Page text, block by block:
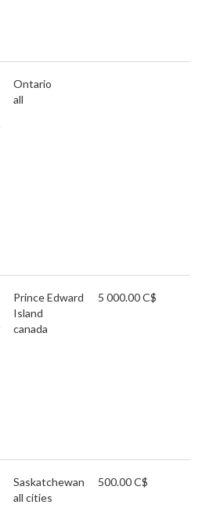
Ontario
all
Prince Edward
Island
canada
5 000.00 C$
Saskatchewan
all cities
500.00 C$